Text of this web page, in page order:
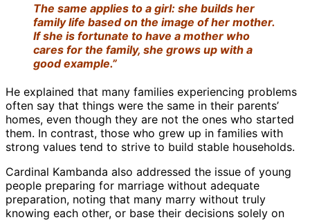
The same applies to a girl: she builds her
family life based on the image of her mother.
If she is fortunate to have a mother who
cares for the family, she grows up with a
good example.”
He explained that many families experiencing problems
often say that things were the same in their parents’
homes, even though they are not the ones who started
them. In contrast, those who grew up in families with
strong values tend to strive to build stable households.
Cardinal Kambanda also addressed the issue of young
people preparing for marriage without adequate
preparation, noting that many marry without truly
knowing each other, or base their decisions solely on